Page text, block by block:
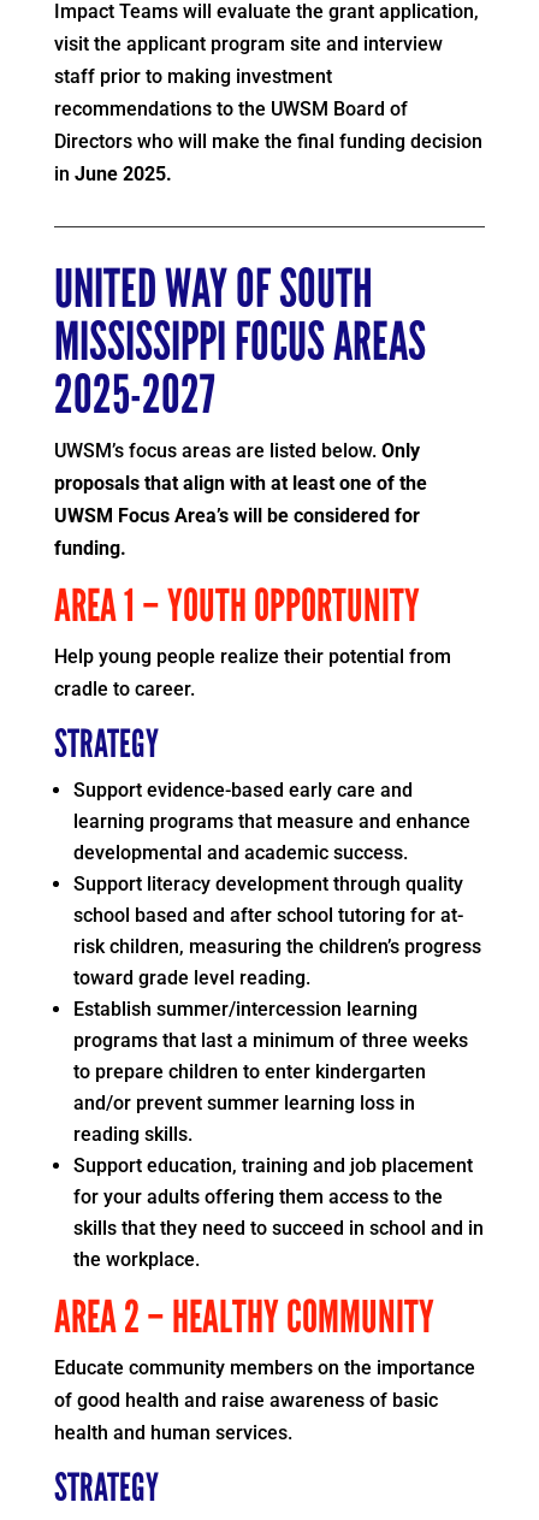
Impact Teams will evaluate the grant application,
visit the applicant program site and interview
staff prior to making investment
recommendations to the UWSM Board of
Directors who will make the final funding decision
in June 2025.
UNITED WAY OF SOUTH
MISSISSIPPI FOCUS AREAS
2025-2027
UWSM’s focus areas are listed below. Only
proposals that align with at least one of the
UWSM Focus Area’s will be considered for
funding.
AREA 1 – YOUTH OPPORTUNITY
Help young people realize their potential from
cradle to career.
STRATEGY
Support evidence-based early care and
learning programs that measure and enhance
developmental and academic success.
Support literacy development through quality
school based and after school tutoring for at-
risk children, measuring the children’s progress
toward grade level reading.
Establish summer/intercession learning
programs that last a minimum of three weeks
to prepare children to enter kindergarten
and/or prevent summer learning loss in
reading skills.
Support education, training and job placement
for your adults offering them access to the
skills that they need to succeed in school and in
the workplace.
AREA 2 – HEALTHY COMMUNITY
Educate community members on the importance
of good health and raise awareness of basic
health and human services.
STRATEGY